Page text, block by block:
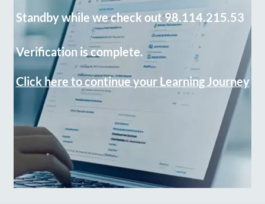
Standby while we check out 98.114.215.53
Verification is complete.
Click here to continue your Learning Journey